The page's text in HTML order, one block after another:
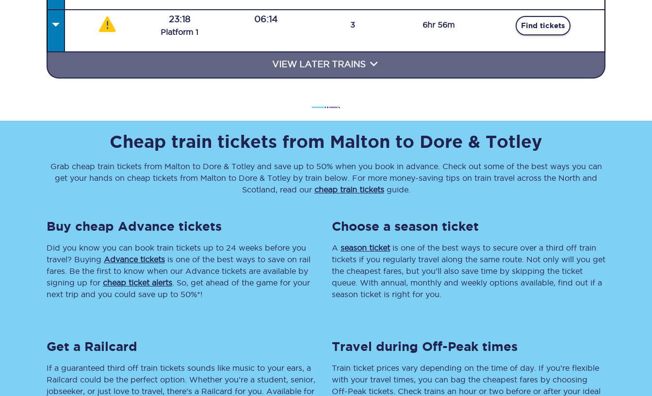
Travelling with a business
Together we're going places
Rough Guide
Walking & cycling trails
Blog
All destinations
Leeds
Liverpool
Manchester
Newcastle
news & travel
inspiration straight to
your inbox.
Refunds
Accessible travel & facilities
Passenger assist
Compensation FAQs
Penalty payments and appeals
Smart card support
Delay repay
compensation
Been delayed by 15+
23:18
Platform 1
06:14
3 6hr 56m Find tickets
VIEW LATER TRAINS
Cheap train tickets from Malton to Dore & Totley
Grab cheap train tickets from Malton to Dore & Totleyand save up to 50% when you book in advance. Check out some of the best ways you can
get your hands on cheap tickets from Malton to Dore & Totley by train below. For more money-saving tips on train travel across the North and
Scotland, read our cheap train ticketsguide.
Buy cheap Advance tickets
Did you know you can book train tickets up to 24 weeks before you
travel? Buying Advance tickets is one of the best ways to save on rail
fares. Be the first to know when our Advance tickets are available by
signing up for cheap ticket alerts . So, get ahead of the game for your
next trip and you could save up to 50%*!
Choose a season ticket
A season ticketis one of the best ways to secure over a third off train
tickets if you regularly travel along the same route. Not only will you get
the cheapest fares, but you’ll also save time by skipping the ticket
queue. With annual, monthly and weekly options available, find out if a
season ticket is right for you.
Get a Railcard
If a guaranteed third off train tickets sounds like music to your ears, a
Railcard could be the perfect option. Whether you’re a student, senior,
jobseeker, or just love to travel, there’s a Railcard for you. Available for
Travel during Off-Peak times
Train ticket prices vary depending on the time of day. If you’re flexible
with your travel times, you can bag the cheapest fares by choosing
Off-Peak tickets. Check trains an hour or two before or after your ideal